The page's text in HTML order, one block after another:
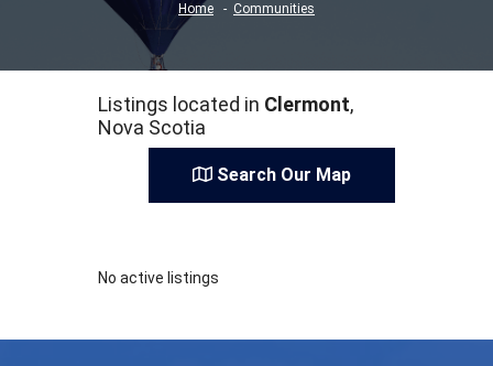
Home Communities
Listings located in Clermont,
Nova Scotia
Search Our Map
No active listings